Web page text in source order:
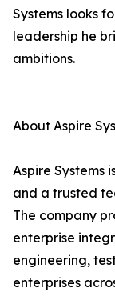
Systems looks
leadership he
ambitions.
About Aspire
Aspire Systems
and a trusted
The company
enterprise
engineering,
enterprises